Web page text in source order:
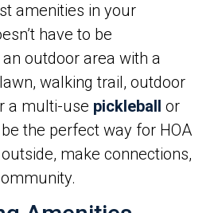
amenities in your
have to be
outdoor area with a
walking trail, outdoor
a multi-use pickleball or
the perfect way for HOA
make connections,